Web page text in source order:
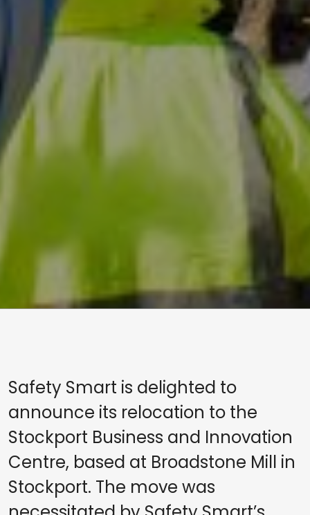
Safety Smart is delighted to
announce its relocation to the
Stockport Business and Innovation
Centre, based at Broadstone Mill in
Stockport. The move was